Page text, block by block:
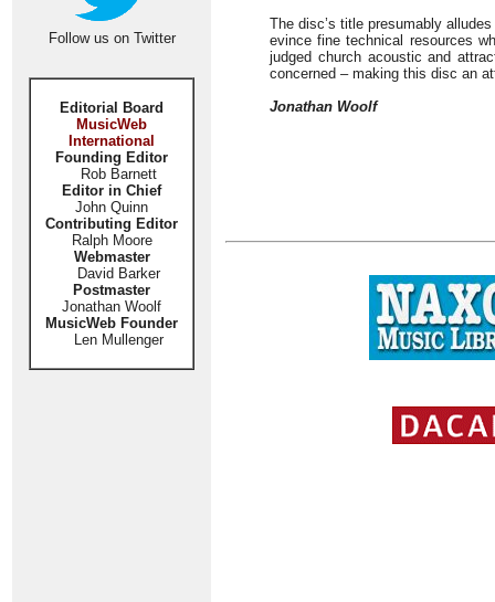
Follow us on Twitter
Editorial Board
MusicWeb
International
Founding Editor
Rob Barnett
Editor in Chief
John Quinn
Contributing Editor
Ralph Moore
Webmaster
David Barker
Postmaster
Jonathan Woolf
MusicWeb Founder
Len Mullenger
The disc’s title presumably
evince fine technical resources
judged church acoustic and
concerned – making this disc an
Jonathan Woolf